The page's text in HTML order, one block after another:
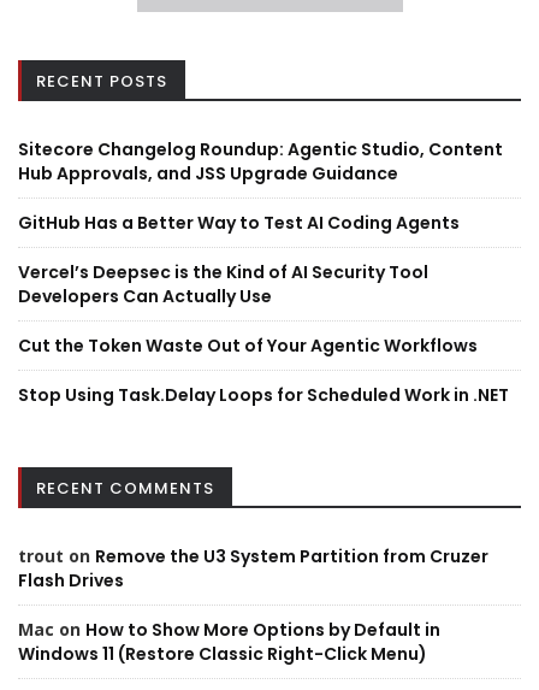
RECENT POSTS
Sitecore Changelog Roundup: Agentic Studio, Content
Hub Approvals, and JSS Upgrade Guidance
GitHub Has a Better Way to Test AI Coding Agents
Vercel’s Deepsec is the Kind of AI Security Tool
Developers Can Actually Use
Cut the Token Waste Out of Your Agentic Workflows
Stop Using Task.Delay Loops for Scheduled Work in .NET
RECENT COMMENTS
trout on Remove the U3 System Partition from Cruzer
Flash Drives
Mac on How to Show More Options by Default in
Windows 11 (Restore Classic Right-Click Menu)